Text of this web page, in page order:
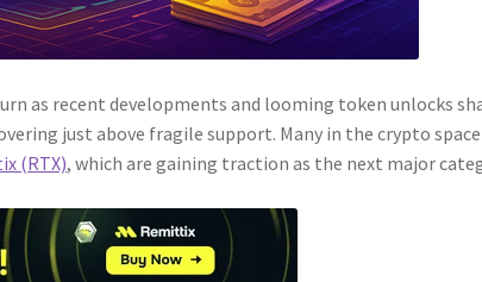
as recent developments and looming token unlocks
just above fragile support. Many in the crypto
(RTX), which are gaining traction as the next major